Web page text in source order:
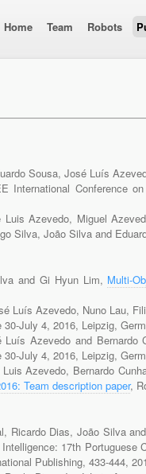
Home Team Robots
Sousa, José Luís
International Conference
Azevedo, Miguel
Silva, João Silva and
and Gi Hyun Lim, Multi-
Luís Azevedo, Nuno Lau,
July 4, 2016, Leipzig,
Luís Azevedo and Bernardo
July 4, 2016, Leipzig,
Azevedo, Bernardo
Team description paper,
Ricardo Dias, João Silva
17th
Publishing, 433-444,